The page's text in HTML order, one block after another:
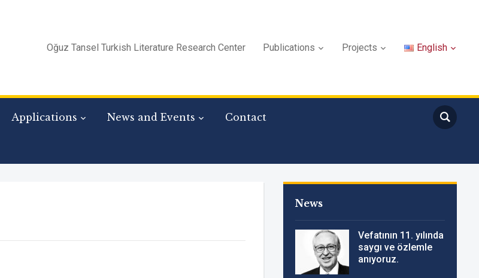
Oğuz Tansel Turkish Literature Research Center Publications Projects English
Applications News and Events Contact
News
Vefatının 11. yılında
saygı ve özlemle
anıyoruz.